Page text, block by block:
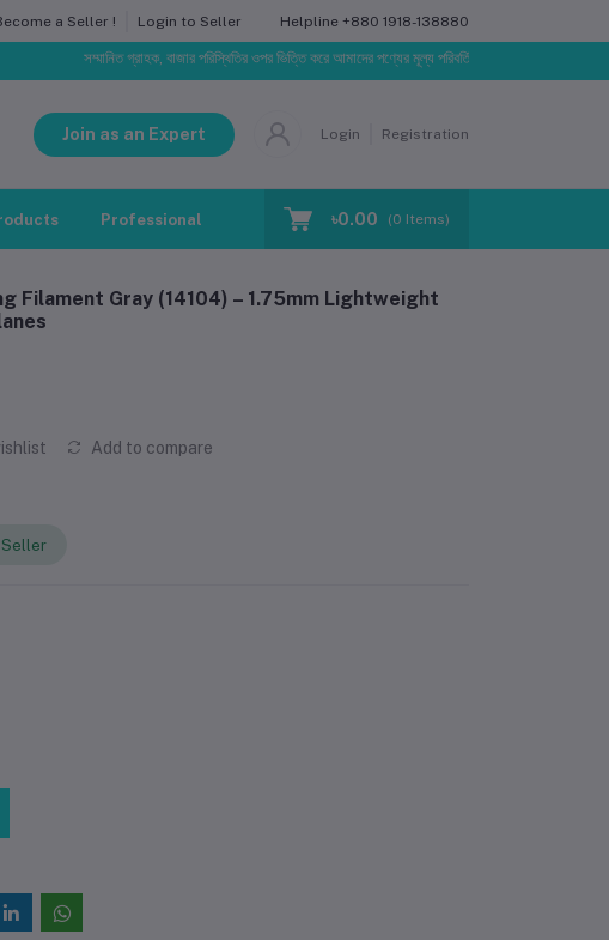
a Seller ! Login to Seller Helpline +880 1918-138880
সম্মানিত গ্রাহক, বাজার পরিস্থিতির ওপর ভিত্তি করে আমাদের পণ্যের মূল্য পরিবর্তিত হতে পারে। আপনার নির্বাচিত অর্ডারের
Join as an Expert Login Registration
Professional Training Blog Make Request
৳0.00 (0 Items)
Filament Gray (14104) – 1.75mm Lightweight
Add to compare
Seller